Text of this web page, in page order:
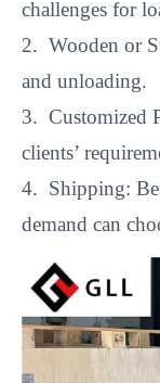
challenges for
2. Wooden or
and unloading.
3. Customized
clients’
4. Shipping:
demand can